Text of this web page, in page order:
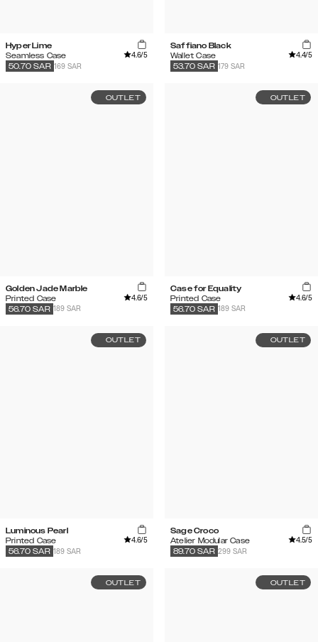
Hyper Lime
Seamless Case
4.6/5
169 SAR
50.70 SAR
Saffiano Black
Wallet Case
4.4/5
179 SAR
53.70 SAR
OUTLET
Golden Jade Marble
Printed Case
4.6/5
189 SAR
56.70 SAR
OUTLET
Case for Equality
Printed Case
4.6/5
189 SAR
56.70 SAR
OUTLET
Luminous Pearl
Printed Case
4.6/5
189 SAR
56.70 SAR
OUTLET
Sage Croco
Atelier Modular Case
4.5/5
299 SAR
89.70 SAR
OUTLET OUTLET